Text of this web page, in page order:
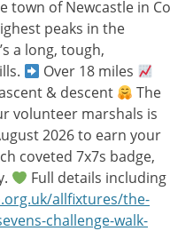
town of Newcastle in Co
peaks in the
a long, tough,
Over 18 miles
& descent
The
volunteer marshals is
2026 to earn your
coveted 7x7s badge,
Full details including
allfixtures/the-
challenge-walk-